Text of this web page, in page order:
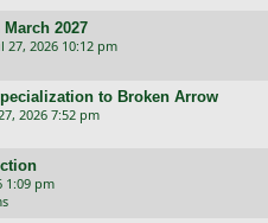
2027
27, 2026 10:12 pm
to Broken Arrow
2026 7:52 pm
1:09 pm